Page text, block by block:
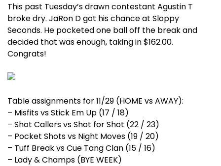
This past Tuesday’s drawn contestant Agustin T
broke dry. JaRon D got his chance at Sloppy
Seconds. He pocketed one ball off the break and
decided that was enough, taking in $162.00.
Congrats!
Table assignments for 11/29 (HOME vs AWAY):
– Misfits vs Stick Em Up (17 / 18)
– Shot Callers vs Shot for Shot (22 / 23)
– Pocket Shots vs Night Moves (19 / 20)
– Tuff Break vs Cue Tang Clan (15 / 16)
– Lady & Champs (BYE WEEK)